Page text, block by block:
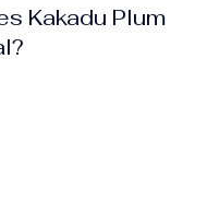
Kakadu Plum